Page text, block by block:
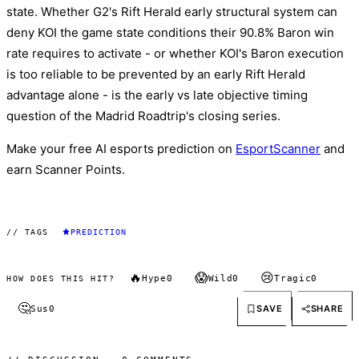
state. Whether G2's Rift Herald early structural system can
deny KOI the game state conditions their 90.8% Baron win
rate requires to activate - or whether KOI's Baron execution
is too reliable to be prevented by an early Rift Herald
advantage alone - is the early vs late objective timing
question of the Madrid Roadtrip's closing series.
Make your free AI esports prediction on EsportScanner and
earn Scanner Points.
// TAGS PREDICTION
HOW DOES THIS HIT? 🔥 Hype0 😱Wild0 😢Tragic0
🤔Sus0 SAVE SHARE